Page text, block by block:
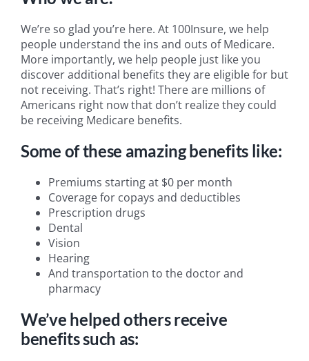
We’re so glad you’re here. At 100Insure, we help
people understand the ins and outs of Medicare.
More importantly, we help people just like you
discover additional benefits they are eligible for but
not receiving. That’s right! There are millions of
Americans right now that don’t realize they could
be receiving Medicare benefits.
Some of these amazing benefits like:
Premiums starting at $0 per month
Coverage for copays and deductibles
Prescription drugs
Dental
Vision
Hearing
And transportation to the doctor and
pharmacy
We’ve helped others receive
benefits such as: